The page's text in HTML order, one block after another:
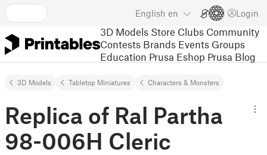
English en Login
3D Models Store Clubs Community
Contests Brands Events Groups
Education Prusa Eshop Prusa Blog
3D Models Tabletop Miniatures Characters & Monsters
Replica of Ral Partha
98-006H Cleric